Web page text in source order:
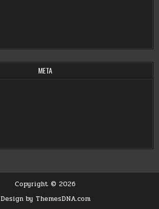
META
Copyright © 2026
Design by ThemesDNA.com